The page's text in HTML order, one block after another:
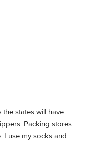
states will have
Packing stores
I use my socks and